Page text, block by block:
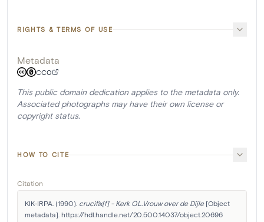
RIGHTS & TERMS OF USE
Metadata
CC0
This public domain dedication applies to the metadata only.
Associated photographs may have their own license or
copyright status.
HOW TO CITE
Citation
KIK-IRPA. (1990). crucifix[f] - Kerk O.L.Vrouw over de Dijle [Object
metadata]. https://hdl.handle.net/20.500.14037/object.20696